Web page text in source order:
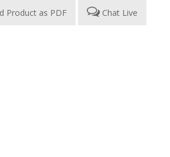
Product as PDF Chat Live